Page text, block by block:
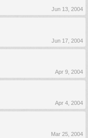
Jun 13, 2004
Jun 17, 2004
Apr 9, 2004
Apr 4, 2004
Mar 25, 2004